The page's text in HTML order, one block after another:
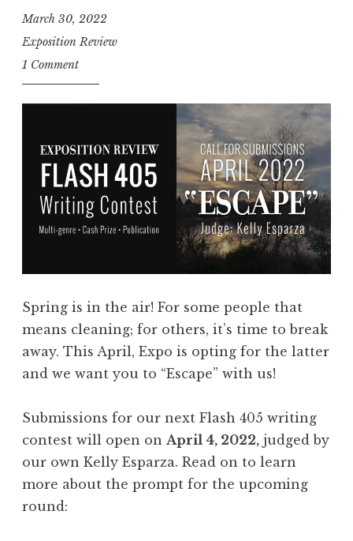
s
:
F
l
s
4
0
5
,
u
n
e
2
March 30, 2022
Exposition Review
1 Comment
Spring is in the air! For some people that
means cleaning; for others, it’s time to break
away. This April, Expo is opting for the latter
and we want you to “Escape” with us!
Submissions for our next Flash 405 writing
contest will open on April 4, 2022, judged by
our own Kelly Esparza. Read on to learn
more about the prompt for the upcoming
round: